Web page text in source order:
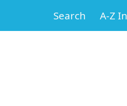
Search A-Z